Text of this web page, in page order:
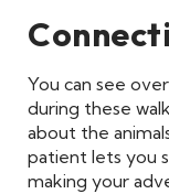
You can see
during these
about the
patient lets you
making your